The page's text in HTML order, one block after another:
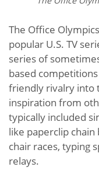
The Office
popular U.S. TV
series of
based
friendly rivalry into
inspiration from
typically included
like paperclip
chair races, typing
relays.